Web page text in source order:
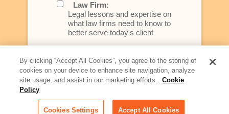
Law Firm:
Legal lessons and expertise on
what law firms need to know to
better serve today's client
Essential information on this
rapidly evolving area of
technology for businesses
Podcast - Stellar Women:
By clicking “Accept All Cookies”, you agree to the storing of
cookies on your device to enhance site navigation, analyze
site usage, and assist in our marketing efforts.
Cookie
Policy
Cookies Settings Accept All Cookies